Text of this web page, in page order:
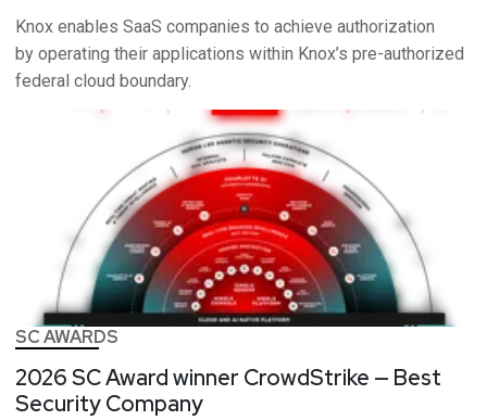
Knox enables SaaS companies to achieve authorization
by operating their applications within Knox’s pre-authorized
federal cloud boundary.
SC AWARDS
2026 SC Award winner CrowdStrike — Best
Security Company